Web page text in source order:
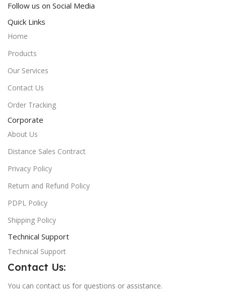
Follow us on Social Media
Quick Links
Home
Products
Our Services
Contact Us
Order Tracking
Corporate
About Us
Distance Sales Contract
Privacy Policy
Return and Refund Policy
PDPL Policy
Shipping Policy
Technical Support
Technical Support
Contact Us:
You can contact us for questions or assistance.